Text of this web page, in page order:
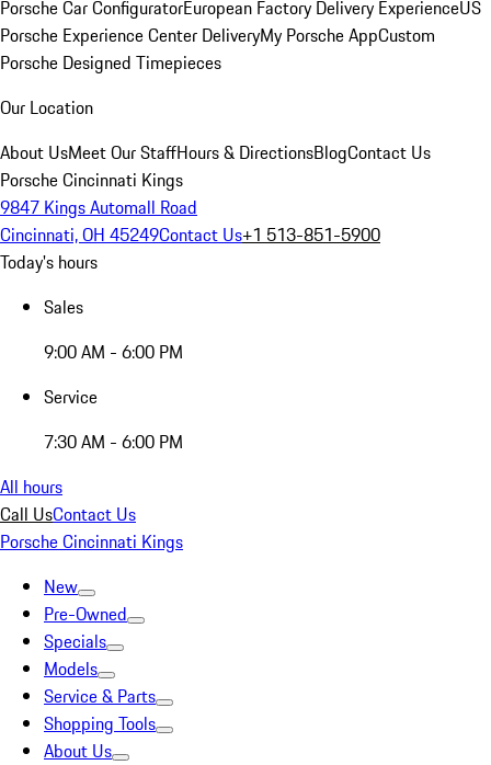
Porsche Car ConfiguratorEuropean Factory Delivery ExperienceUS
Porsche Experience Center DeliveryMy Porsche AppCustom
Porsche Designed Timepieces
Our Location
About UsMeet Our StaffHours & DirectionsBlogContact Us
Porsche Cincinnati Kings
9847 Kings Automall Road
Cincinnati, OH 45249Contact Us+1 513-851-5900
Today's hours
Sales
9:00 AM - 6:00 PM
Service
7:30 AM - 6:00 PM
All hours
Call UsContact Us
Porsche Cincinnati Kings
New
Pre-Owned
Specials
Models
Service & Parts
Shopping Tools
About Us